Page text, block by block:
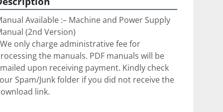
Available :– Machine and Power Supply
(2nd Version)
only charge administrative fee for
the manuals. PDF manuals will be
upon receiving payment. Kindly check
Spam/Junk folder if you did not receive the
link.